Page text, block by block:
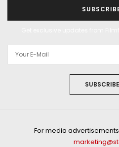
For media